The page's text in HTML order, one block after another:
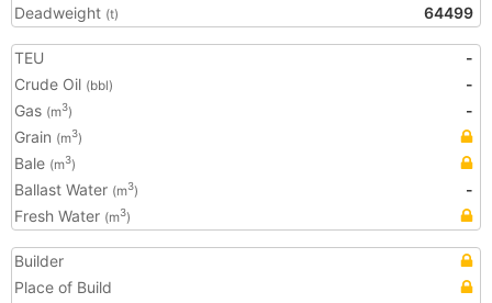
Deadweight (t) 64499
TEU
-
Crude Oil (bbl)
-
Gas (m3)
-
Grain (m3)
Bale (m3)
Ballast Water (m3)
-
Fresh Water (m3)
Builder
Place of Build